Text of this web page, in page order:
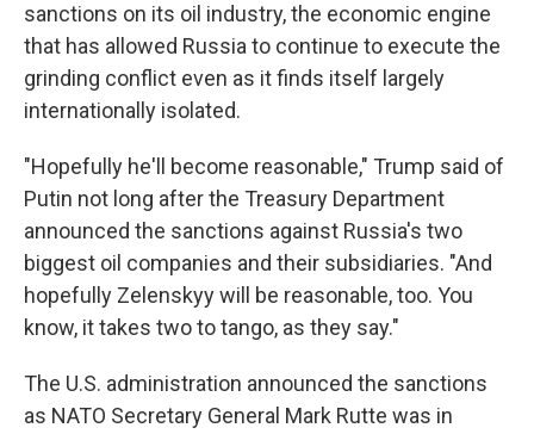
sanctions on its oil industry, the economic engine
that has allowed Russia to continue to execute the
grinding conflict even as it finds itself largely
internationally isolated.
"Hopefully he'll become reasonable," Trump said of
Putin not long after the Treasury Department
announced the sanctions against Russia's two
biggest oil companies and their subsidiaries. "And
hopefully Zelenskyy will be reasonable, too. You
know, it takes two to tango, as they say."
The U.S. administration announced the sanctions
as NATO Secretary General Mark Rutte was in